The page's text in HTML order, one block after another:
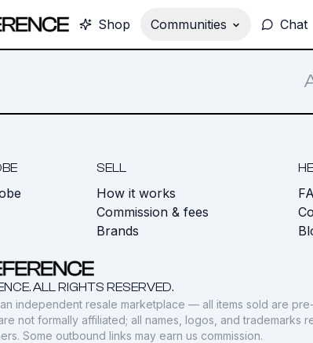
Shop Communities Chat
SELL
How it works
Commission & fees
Brands
ALL RIGHTS RESERVED.
independent resale marketplace — all items sold are
not formally affiliated; all names, logos, and trademarks
Some outbound links may earn us commission.